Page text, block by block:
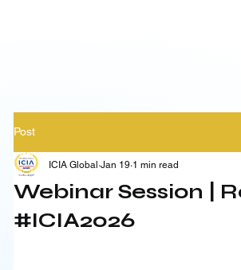
Post
Webinar Session |
#ICIA2026
ICIA Global Jan 19 1 min read